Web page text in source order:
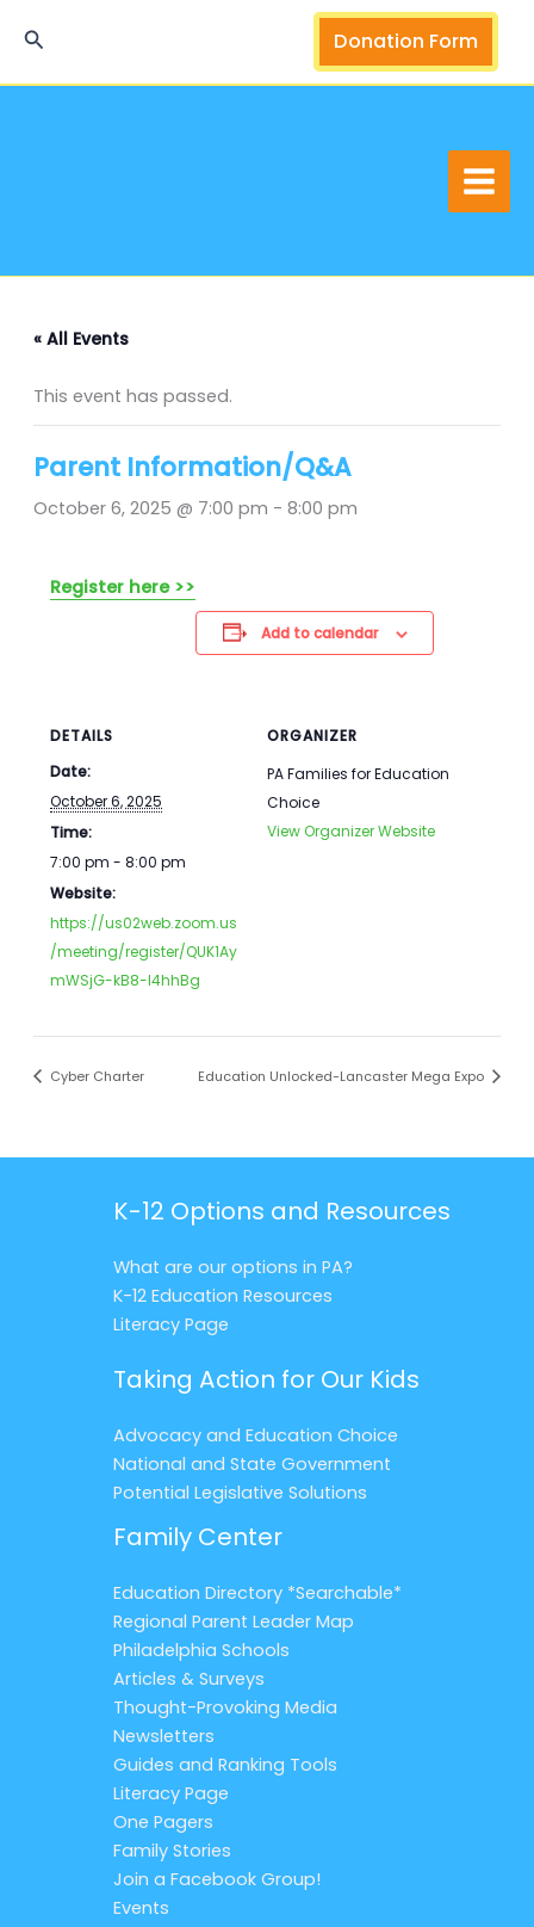
Search Donation Form
« All Events
This event has passed.
Parent Information/Q&A
October 6, 2025 @ 7:00 pm - 8:00 pm
Register here >>
Add to calendar
DETAILS
Date:
October 6, 2025
Time:
7:00 pm - 8:00 pm
Website:
https://us02web.zoom.us
/meeting/register/QUK1Ay
mWSjG-kB8-I4hhBg
ORGANIZER
PA Families for Education
Choice
View Organizer Website
Cyber Charter Education Unlocked-Lancaster Mega Expo
K-12 Options and Resources
What are our options in PA?
K-12 Education Resources
Literacy Page
Taking Action for Our Kids
Advocacy and Education Choice
National and State Government
Potential Legislative Solutions
Family Center
Education Directory *Searchable*
Regional Parent Leader Map
Philadelphia Schools
Articles & Surveys
Thought-Provoking Media
Newsletters
Guides and Ranking Tools
Literacy Page
One Pagers
Family Stories
Join a Facebook Group!
Events